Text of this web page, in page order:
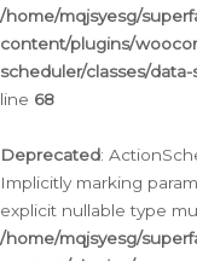
/home/mqjsyesg/
content/plugins/
scheduler/classes/
line 68
Deprecated:
Implicitly marking
explicit nullable type
/home/mqjsyesg/